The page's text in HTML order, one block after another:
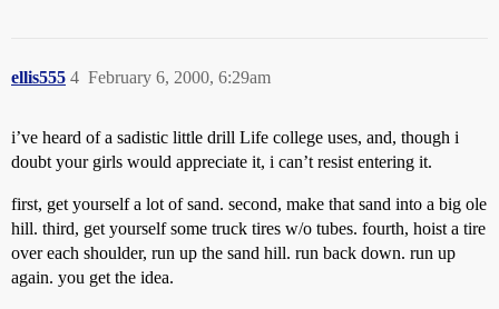
ellis555 February 6, 2000, 6:29am
4
i’ve heard of a sadistic little drill Life college uses, and, though i
doubt your girls would appreciate it, i can’t resist entering it.
first, get yourself a lot of sand. second, make that sand into a big ole
hill. third, get yourself some truck tires w/o tubes. fourth, hoist a tire
over each shoulder, run up the sand hill. run back down. run up
again. you get the idea.